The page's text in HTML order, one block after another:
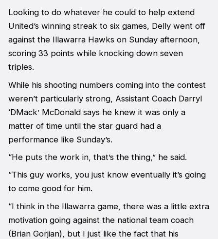
Looking to do whatever he could to help extend
United’s winning streak to six games, Delly went off
against the Illawarra Hawks on Sunday afternoon,
scoring 33 points while knocking down seven
triples.
While his shooting numbers coming into the contest
weren’t particularly strong, Assistant Coach Darryl
‘DMack’ McDonald says he knew it was only a
matter of time until the star guard had a
performance like Sunday’s.
“He puts the work in, that’s the thing,” he said.
“This guy works, you just know eventually it’s going
to come good for him.
“I think in the Illawarra game, there was a little extra
motivation going against the national team coach
(Brian Gorjian), but I just like the fact that his